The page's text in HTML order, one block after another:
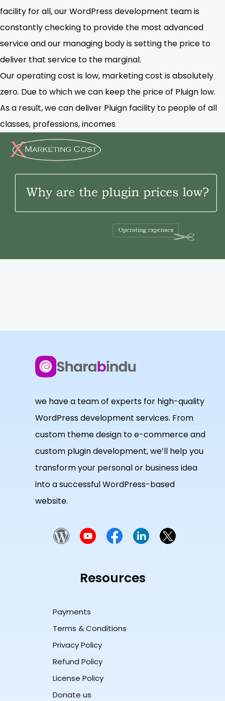
facility for all, our WordPress development team is
constantly checking to provide the most advanced
service and our managing body is setting the price to
deliver that service to the marginal.
Our operating cost is low, marketing cost is absolutely
zero. Due to which we can keep the price of Pluign low.
As a result, we can deliver Pluign facility to people of all
classes, professions, incomes
we have a team of experts for high-quality
WordPress development services. From
custom theme design to e-commerce and
custom plugin development, we’ll help you
transform your personal or business idea
into a successful WordPress-based
website.
Resources
Payments
Terms & Conditions
Privacy Policy
Refund Policy
License Policy
Donate us